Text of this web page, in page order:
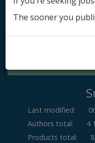
Last modified:
Authors total:
4
Products total:
The sooner you